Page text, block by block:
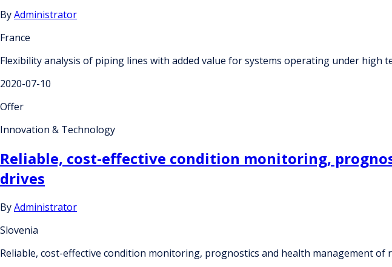
ByAdministrator
France
Flexibility analysis of piping lines with added value for systems operating under high
2020-07-10
Offer
Innovation & Technology
Reliable, cost-effective condition monitoring,
drives
ByAdministrator
Slovenia
Reliable, cost-effective condition monitoring, prognostics and health management of